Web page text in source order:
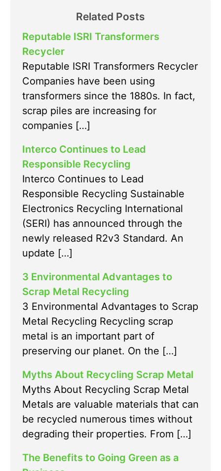
Related Posts
Reputable ISRI Transformers
Recycler
Reputable ISRI Transformers Recycler
Companies have been using
transformers since the 1880s. In fact,
scrap piles are increasing for
companies […]
Interco Continues to Lead
Responsible Recycling
Interco Continues to Lead
Responsible Recycling Sustainable
Electronics Recycling International
(SERI) has announced through the
newly released R2v3 Standard. An
update […]
3 Environmental Advantages to
Scrap Metal Recycling
3 Environmental Advantages to Scrap
Metal Recycling Recycling scrap
metal is an important part of
preserving our planet. On the […]
Myths About Recycling Scrap Metal
Myths About Recycling Scrap Metal
Metals are valuable materials that can
be recycled numerous times without
degrading their properties. From […]
The Benefits to Going Green as a